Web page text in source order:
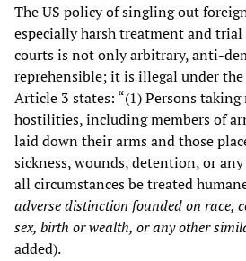
The US policy of singling out
especially harsh treatment and trial
courts is not only arbitrary, anti-
reprehensible; it is illegal under
Article 3 states: “(1) Persons
hostilities, including members of
laid down their arms and those
sickness, wounds, detention, or
all circumstances be treated
adverse distinction founded on race,
sex, birth or wealth, or any other
added).